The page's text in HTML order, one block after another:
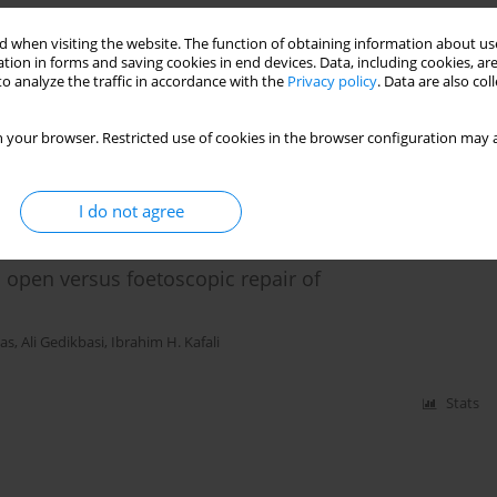
when visiting the website. The function of obtaining information about
in forms and saving cookies in end devices. Data, including cookies,
analyze the traffic in accordance with the Privacy policy. Data are also
your browser. Restricted use of cookies in the browser configuration
I do not agree
to those from a Macintosh size 0 blade in
versus foetoscopic repair of
, Ali Gedikbasi, Ibrahim H. Kafali
Stats